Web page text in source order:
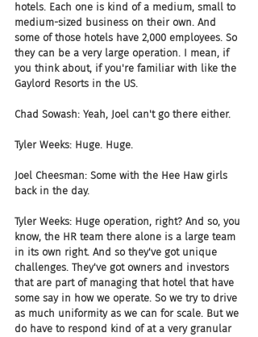
hotels. Each one is kind of a medium, small to
medium-sized business on their own. And
some of those hotels have 2,000 employees. So
they can be a very large operation. I mean, if
you think about, if you're familiar with like the
Gaylord Resorts in the US.
Chad Sowash: Yeah, Joel can't go there either.
Tyler Weeks: Huge. Huge.
Joel Cheesman: Some with the Hee Haw girls
back in the day.
Tyler Weeks: Huge operation, right? And so, you
know, the HR team there alone is a large team
in its own right. And so they've got unique
challenges. They've got owners and investors
that are part of managing that hotel that have
some say in how we operate. So we try to drive
as much uniformity as we can for scale. But we
do have to respond kind of at a very granular